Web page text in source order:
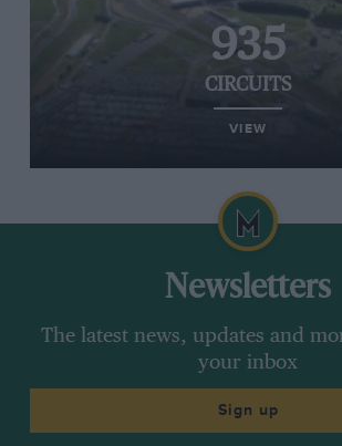
935
CIRCUITS
VIEW
Newsletters
The latest news, updates and
your inbox
Sign up